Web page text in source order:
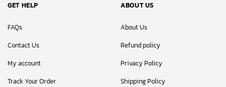
GET HELP
FAQs
Contact Us
My account
Track Your Order
ABOUT US
About Us
Refund policy
Privacy Policy
Shipping Policy